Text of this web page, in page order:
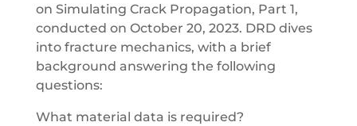
on Simulating Crack Propagation, Part 1,
conducted on October 20, 2023. DRD dives
into fracture mechanics, with a brief
background answering the following
questions:
What material data is required?